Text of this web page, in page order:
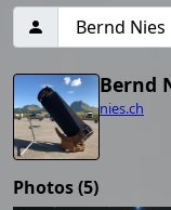
Bernd
nies.ch
Photos (5)